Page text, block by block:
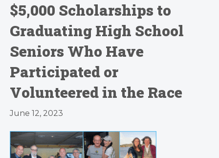
$5,000 Scholarships to
Graduating High School
Seniors Who Have
Participated or
Volunteered in the Race
June 12, 2023